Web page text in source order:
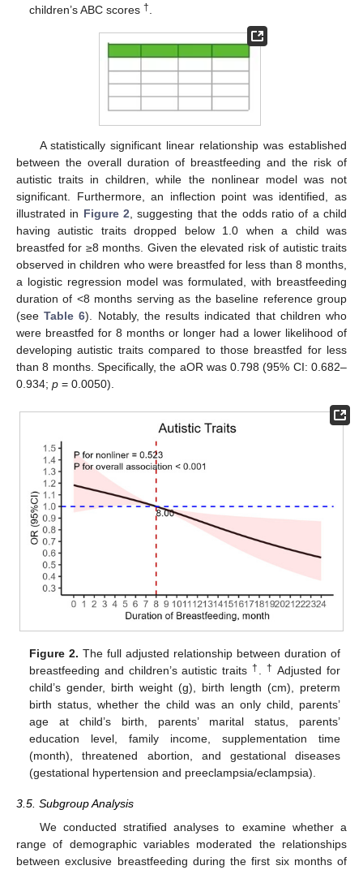
children’s ABC scores†
A statistically significant linear relationship was established
between the overall duration of breastfeeding and the risk of
autistic traits in children, while the nonlinear model was not
significant. Furthermore, an inflection point was identified, as
illustrated in Figure 2, suggesting that the odds ratio of a child
having autistic traits dropped below 1.0 when a child was
breastfed for ≥8 months. Given the elevated risk of autistic traits
observed in children who were breastfed for less than 8 months,
a logistic regression model was formulated, with breastfeeding
duration of <8 months serving as the baseline reference group
(seeTable 6). Notably, the results indicated that children who
were breastfed for 8 months or longer had a lower likelihood of
developing autistic traits compared to those breastfed for less
than 8 months. Specifically, the aOR was 0.798 (95% CI: 0.682–
0.934; p = 0.0050).
Figure 2. The full adjusted relationship between duration of
breastfeeding and children’s autistic traits † . † Adjusted for
child’s gender, birth weight (g), birth length (cm), preterm
birth status, whether the child was an only child, parents’
age at child’s birth, parents’ marital status, parents’
education level, family income, supplementation time
(month), threatened abortion, and gestational diseases
(gestational hypertension and preeclampsia/eclampsia).
3.5. Subgroup Analysis
We conducted stratified analyses to examine whether a
range of demographic variables moderated the relationships
between exclusive breastfeeding during the first six months of